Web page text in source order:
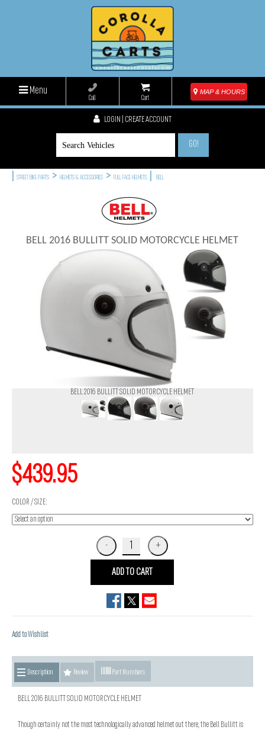
Menu
Call Cart
MAP & HOURS
LOGIN | CREATE ACCOUNT
GO!
STREET BIKE PARTS > HELMETS & ACCESSORIES > FULL FACE HELMETS BELL
BELL 2016 BULLITT SOLID MOTORCYCLE HELMET
BELL 2016 BULLITT SOLID MOTORCYCLE HELMET
$439.95
COLOR / SIZE:
ADD TO CART
Add to Wishlist
Description Review Part Numbers
BELL 2016 BULLITT SOLID MOTORCYCLE HELMET
Though certainly not the most technologically advanced helmet out there, the Bell Bullitt is